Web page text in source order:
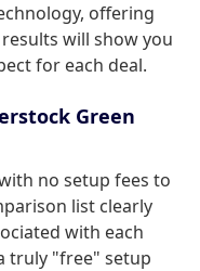
offering
will show you
for each deal.
Green
no setup fees to
list clearly
with each
truly "free" setup